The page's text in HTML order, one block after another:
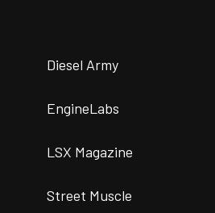
Diesel Army
EngineLabs
LSX Magazine
Street Muscle